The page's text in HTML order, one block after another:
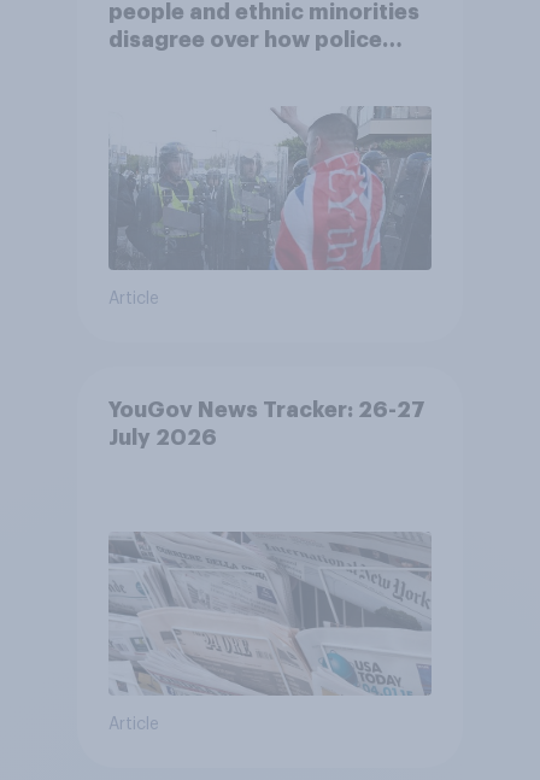
people and ethnic minorities
disagree over how police
Article
YouGov News Tracker: 26-27
July 2026
Article